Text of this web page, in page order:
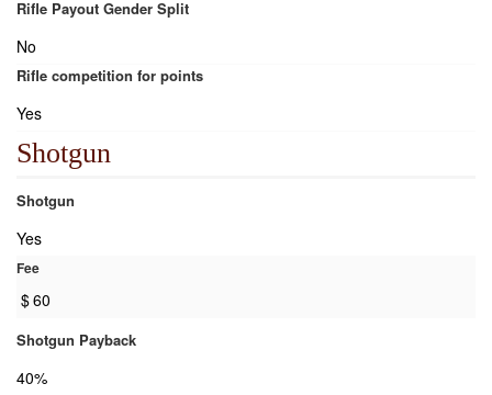
Rifle Payout Gender Split
No
Rifle competition for points
Yes
Shotgun
Shotgun
Yes
Fee
$60
Shotgun Payback
40%